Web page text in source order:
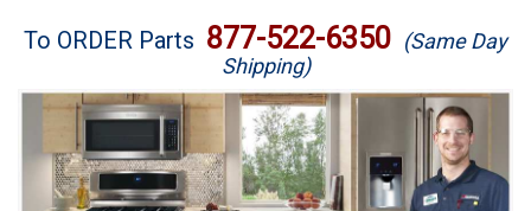
Brands
Washer Repair
Dryer Repair
To ORDER Parts 877-522-6350 (Same Day
Shipping)